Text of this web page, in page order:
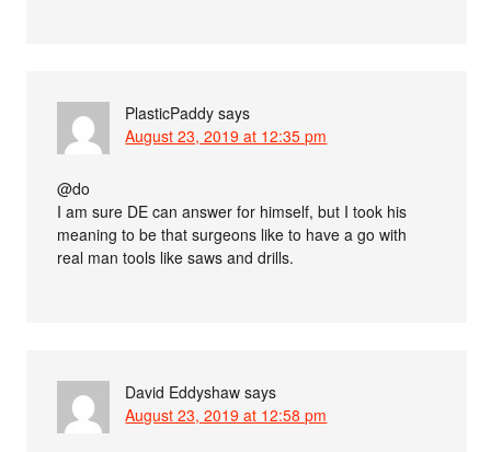
PlasticPaddy says
August 23, 2019 at 12:35 pm
@do
I am sure DE can answer for himself, but I took his
meaning to be that surgeons like to have a go with
real man tools like saws and drills.
David Eddyshaw says
August 23, 2019 at 12:58 pm